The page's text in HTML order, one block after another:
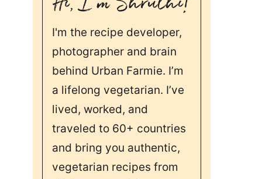
I'm the recipe developer,
photographer and brain
behind Urban Farmie. I’m
a lifelong vegetarian. I’ve
lived, worked, and
traveled to 60+ countries
and bring you authentic,
vegetarian recipes from